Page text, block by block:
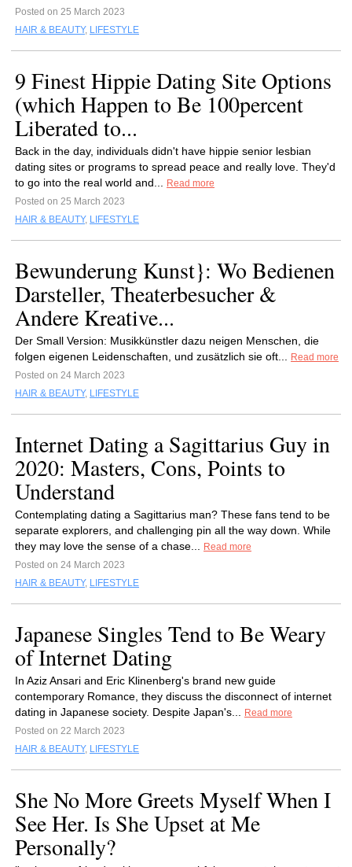
Posted on 25 March 2023
HAIR & BEAUTY, LIFESTYLE
9 Finest Hippie Dating Site Options
(which Happen to Be 100percent
Liberated to...
Back in the day, individuals didn't have hippie senior lesbian
dating sites or programs to spread peace and really love. They'd
to go into the real world and...
Read more
Posted on 25 March 2023
HAIR & BEAUTY, LIFESTYLE
Bewunderung Kunst}: Wo Bedienen
Darsteller, Theaterbesucher &
Andere Kreative...
Der Small Version: Musikkünstler dazu neigen Menschen, die
folgen eigenen Leidenschaften, und zusätzlich sie oft...
Read more
Posted on 24 March 2023
HAIR & BEAUTY, LIFESTYLE
Internet Dating a Sagittarius Guy in
2020: Masters, Cons, Points to
Understand
Contemplating dating a Sagittarius man? These fans tend to be
separate explorers, and challenging pin all the way down. While
they may love the sense of a chase...
Read more
Posted on 24 March 2023
HAIR & BEAUTY, LIFESTYLE
Japanese Singles Tend to Be Weary
of Internet Dating
In Aziz Ansari and Eric Klinenberg's brand new guide
contemporary Romance, they discuss the disconnect of internet
dating in Japanese society. Despite Japan's...
Read more
Posted on 22 March 2023
HAIR & BEAUTY, LIFESTYLE
She No More Greets Myself When I
See Her. Is She Upset at Me
Personally?